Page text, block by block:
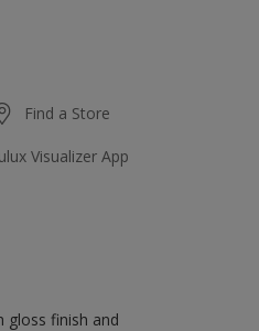
Find a Store
Visualizer App
gloss finish and